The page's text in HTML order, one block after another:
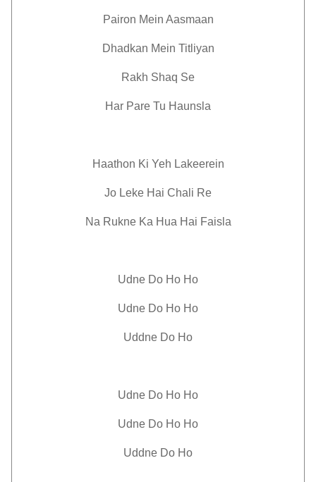
Pairon Mein Aasmaan
Dhadkan Mein Titliyan
Rakh Shaq Se
Har Pare Tu Haunsla
Haathon Ki Yeh Lakeerein
Jo Leke Hai Chali Re
Na Rukne Ka Hua Hai Faisla
Udne Do Ho Ho
Udne Do Ho Ho
Uddne Do Ho
Udne Do Ho Ho
Udne Do Ho Ho
Uddne Do Ho